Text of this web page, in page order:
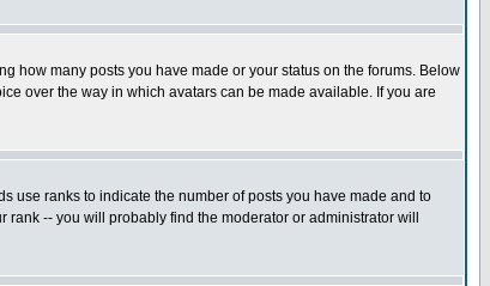
how many posts you have made or your status on the forums. Below
over the way in which avatars can be made available. If you are
use ranks to indicate the number of posts you have made and to
-- you will probably find the moderator or administrator will